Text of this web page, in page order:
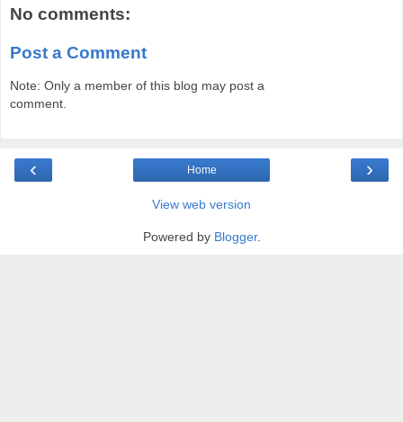
No comments:
Post a Comment
Note: Only a member of this blog may post a
comment.
‹ ›
Home
View web version
Powered by Blogger.